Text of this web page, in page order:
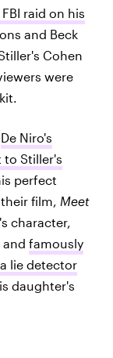
raid on his
and Beck
Cohen
were
De Niro's
to Stiller's
perfect
film, Meet
character,
and famously
lie detector
daughter's